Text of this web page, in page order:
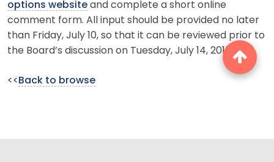
options website and complete a short online
comment form. All input should be provided no later
than Friday, July 10, so that it can be reviewed prior to
the Board’s discussion on Tuesday, July 14, 2015.
<<Back to browse